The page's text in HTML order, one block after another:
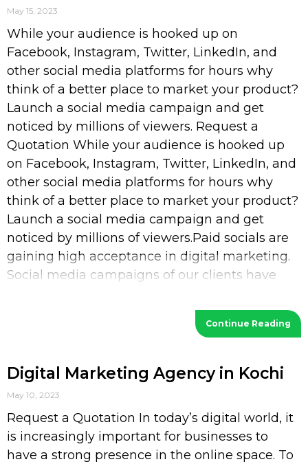
May 15, 2023
While your audience is hooked up on
Facebook, Instagram, Twitter, LinkedIn, and
other social media platforms for hours why
think of a better place to market your product?
Launch a social media campaign and get
noticed by millions of viewers. Request a
Quotation While your audience is hooked up
on Facebook, Instagram, Twitter, LinkedIn, and
other social media platforms for hours why
think of a better place to market your product?
Launch a social media campaign and get
noticed by millions of viewers.Paid socials are
gaining high acceptance in digital marketing.
Social media campaigns of our clients have
Continue Reading
Digital Marketing Agency in Kochi
May 10, 2023
Request a Quotation In today’s digital world, it
is increasingly important for businesses to
have a strong presence in the online space. To